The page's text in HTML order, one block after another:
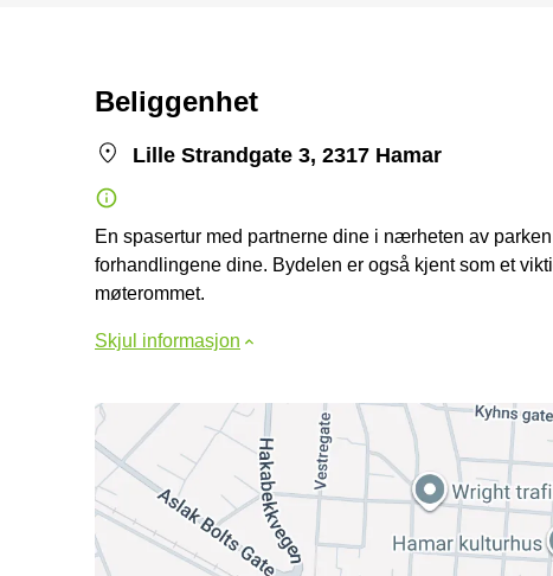
Beliggenhet
Lille Strandgate 3, 2317 Hamar
En spasertur med partnerne dine i nærheten av
forhandlingene dine. Bydelen er også kjent som et
møterommet.
Skjul informasjon